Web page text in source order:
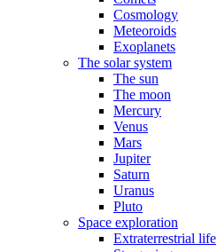
Cosmology
Meteoroids
Exoplanets
The solar system
The sun
The moon
Mercury
Venus
Mars
Jupiter
Saturn
Uranus
Pluto
Space exploration
Extraterrestrial life